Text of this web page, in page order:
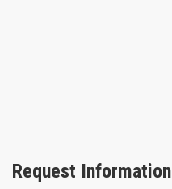
Miami.
Request Information